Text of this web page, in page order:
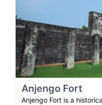
Anjengo Fort
Anjengo Fort is a